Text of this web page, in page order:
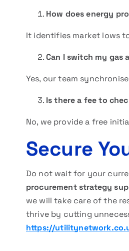
How does energy
It identifies market lows
Can I switch my gas
Yes, our team
Is there a fee to
No, we provide a free
Secure
Do not wait for your
procurement strategy
we will take care of the
thrive by cutting
https://